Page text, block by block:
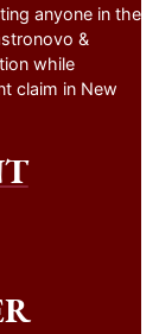
anyone in the
&
while
claim in New